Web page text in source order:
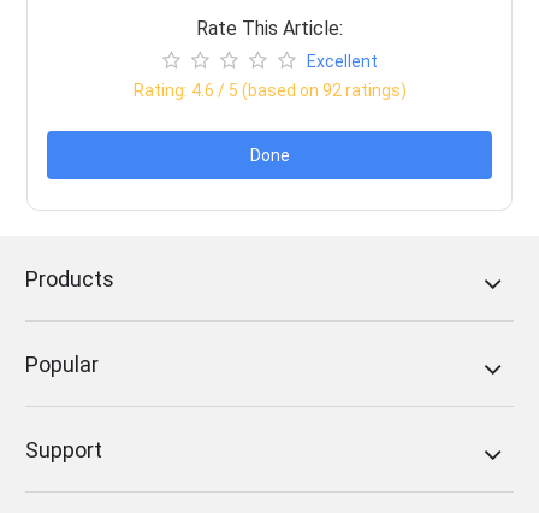
Rate This Article:
Excellent
Rating: 4.6 / 5 (based on 92ratings)
Done
Products
Popular
Support